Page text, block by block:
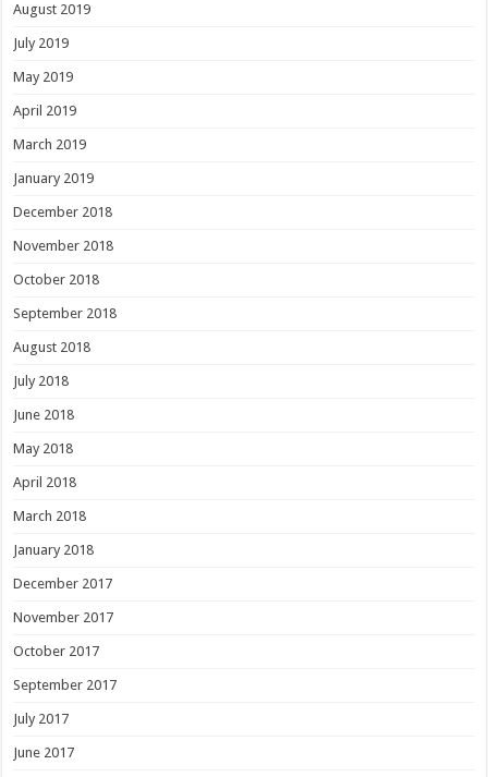
August 2019
July 2019
May 2019
April 2019
March 2019
January 2019
December 2018
November 2018
October 2018
September 2018
August 2018
July 2018
June 2018
May 2018
April 2018
March 2018
January 2018
December 2017
November 2017
October 2017
September 2017
July 2017
June 2017